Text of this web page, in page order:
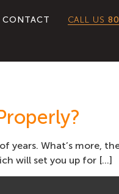
CONTACT CALL US
years. What’s more,
will set you up for […]